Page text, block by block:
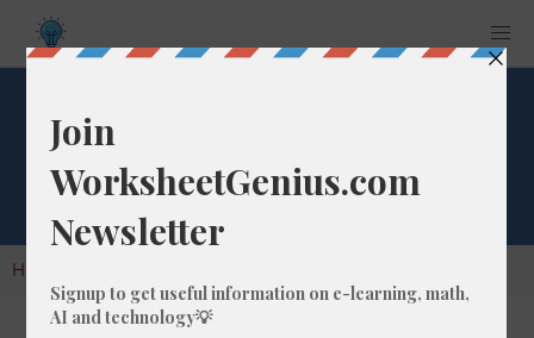
Cube Root of 1675
Home